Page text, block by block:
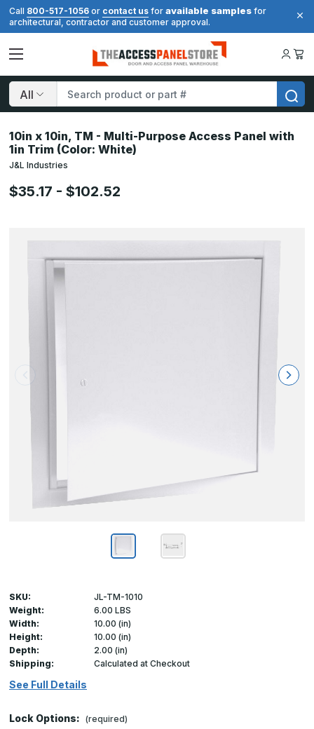
Call 800-517-1056 or contact us for available samples for
architectural, contractor and customer approval.
Search
10in x 10in, TM - Multi-Purpose Access Panel with
1in Trim (Color: White)
J&L Industries
$35.17 - $102.52
SKU:
JL-TM-1010
Weight:
6.00 LBS
Width:
10.00 (in)
Height:
10.00 (in)
Depth:
2.00 (in)
Shipping:
Calculated at Checkout
See Full Details
Lock Options: (required)